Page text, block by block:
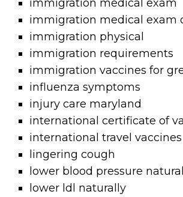
immigration medical exam
immigration medical exam
immigration physical
immigration requirements
immigration vaccines for
influenza symptoms
injury care maryland
international certificate of
international travel vaccines
lingering cough
lower blood pressure
lower ldl naturally